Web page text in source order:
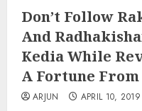
Don’t Follow
And
Kedia While
A Fortune From
ARJUN APRIL 10, 2019